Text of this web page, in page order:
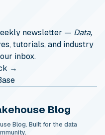
newsletter — Data,
tutorials, and industry
inbox.
→
Blog
Blog. Built for the data